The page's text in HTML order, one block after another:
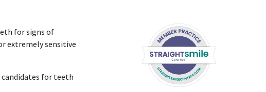
for signs of
extremely sensitive
for teeth